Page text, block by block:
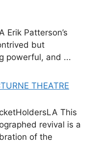
Erik Patterson’s
but
powerful, and ...
THEATRE
This
revival is a
of the